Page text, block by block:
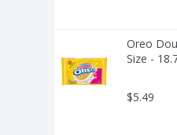
Oreo
Size -
$5.49